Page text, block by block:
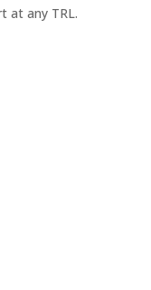
at any TRL.